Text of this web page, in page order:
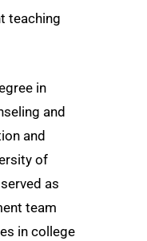
teaching
in
and
and
of
as
team
in college